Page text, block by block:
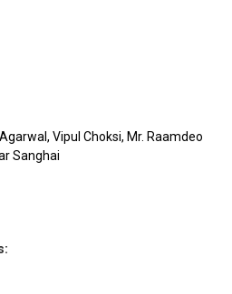
Vipul Choksi, Mr. Raamdeo
Sanghai
: